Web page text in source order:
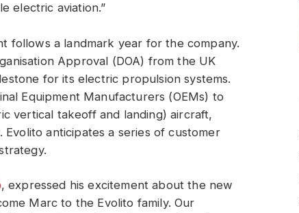
electric aviation.”
follows a landmark year for the company.
Approval (DOA) from the UK
for its electric propulsion systems.
Equipment Manufacturers (OEMs) to
vertical takeoff and landing) aircraft,
anticipates a series of customer
, expressed his excitement about the new
Marc to the Evolito family. Our